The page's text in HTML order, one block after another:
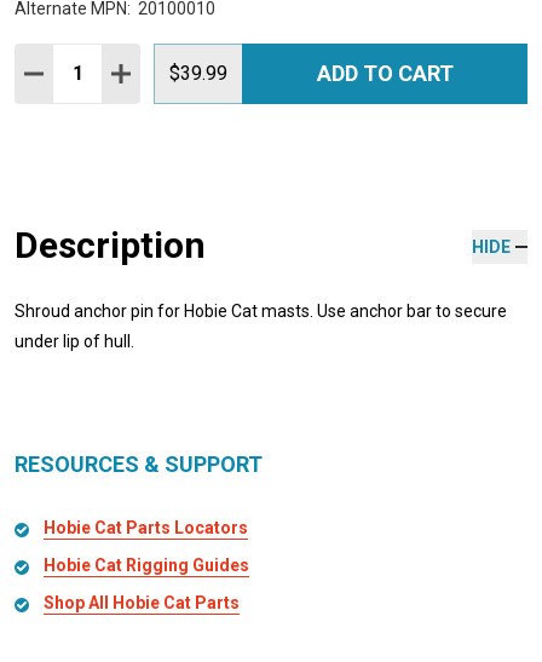
Alternate MPN: 20100010
Quantity:
DECREASE QUANTITY:
INCREASE QUANTITY:
$39.99 ADD TO CART
Description HIDE
Shroud anchor pin for Hobie Cat masts. Use anchor bar to secure
under lip of hull.
RESOURCES & SUPPORT
Hobie Cat Parts Locators
Hobie Cat Rigging Guides
Shop All Hobie Cat Parts